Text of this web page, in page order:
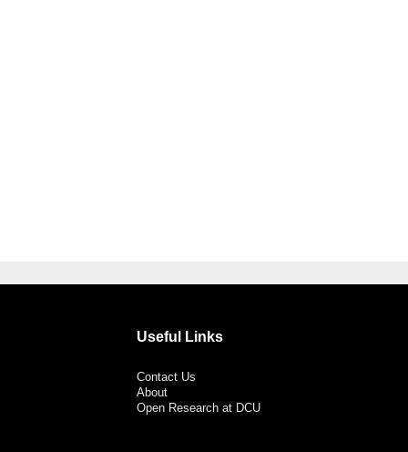
Useful Links
Contact Us
About
Open Research at DCU